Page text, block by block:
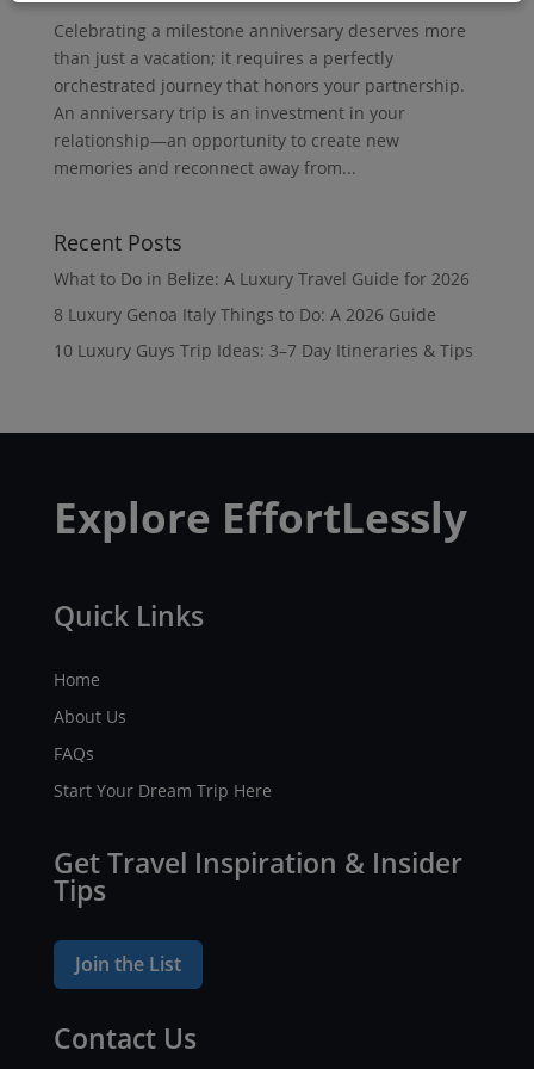
Celebrating a milestone anniversary deserves more
than just a vacation; it requires a perfectly
orchestrated journey that honors your partnership.
An anniversary trip is an investment in your
relationship—an opportunity to create new
memories and reconnect away from...
Recent Posts
What to Do in Belize: A Luxury Travel Guide for 2026
8 Luxury Genoa Italy Things to Do: A 2026 Guide
10 Luxury Guys Trip Ideas: 3–7 Day Itineraries & Tips
Explore EffortLessly
Quick Links
Home
About Us
FAQs
Start Your Dream Trip Here
Get Travel Inspiration & Insider
Tips
Join the List
Contact Us